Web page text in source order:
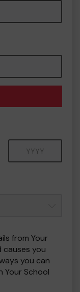
from Your
you
you can
Your School